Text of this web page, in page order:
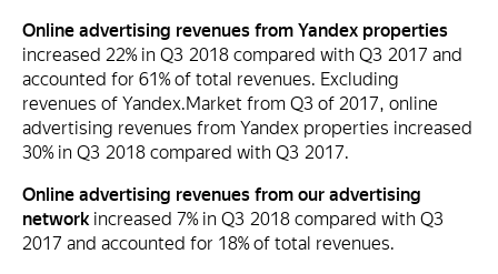
Online advertising revenues from Yandex properties
increased 22% in Q3 2018 compared with Q3 2017 and
accounted for 61% of total revenues. Excluding
revenues of Yandex.Market from Q3 of 2017, online
advertising revenues from Yandex properties increased
30% in Q3 2018 compared with Q3 2017.
Online advertising revenues from our advertising
networkincreased 7% in Q3 2018 compared with Q3
2017 and accounted for 18% of total revenues.